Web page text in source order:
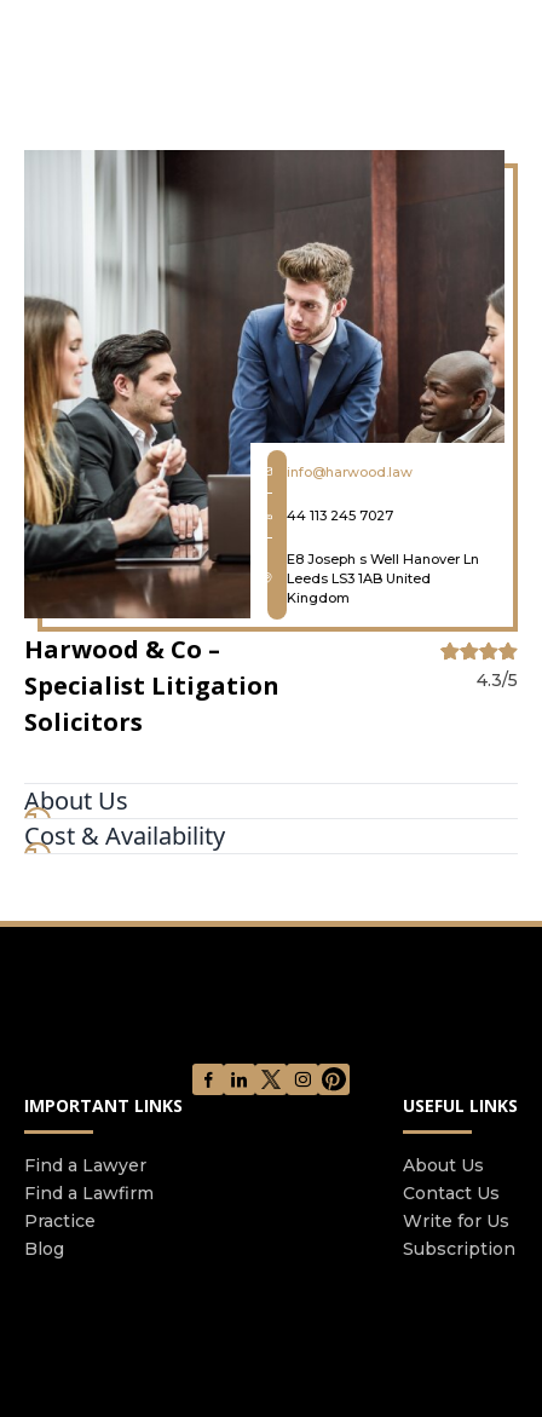
info@harwood.law
44 113 245 7027
E8 Joseph s Well Hanover Ln
Leeds LS3 1AB United
Kingdom
Harwood & Co –
Specialist Litigation
Solicitors
4.3/5
About Us
Solicitors specialising in litigation, commercial
dispute resolution and debt recovery
Cost & Availability
IMPORTANT LINKS
Find a Lawyer
Find a Lawfirm
Practice
Blog
USEFUL LINKS
About Us
Contact Us
Write for Us
Subscription